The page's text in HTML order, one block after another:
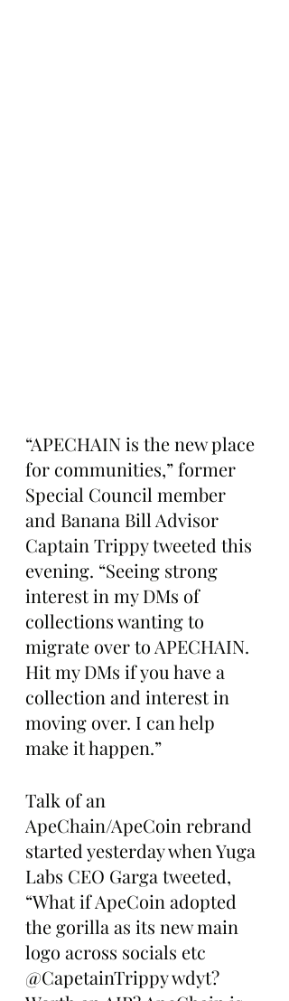
“APECHAIN is the new place
for communities,” former
Special Council member
and Banana Bill Advisor
Captain Trippy tweeted this
evening. “Seeing strong
interest in my DMs of
collections wanting to
migrate over to APECHAIN.
Hit my DMs if you have a
collection and interest in
moving over. I can help
make it happen.”
Talk of an
ApeChain/ApeCoin rebrand
started yesterday when Yuga
Labs CEO Garga tweeted,
“What if ApeCoin adopted
the gorilla as its new main
logo across socials etc
@CapetainTrippy wdyt?